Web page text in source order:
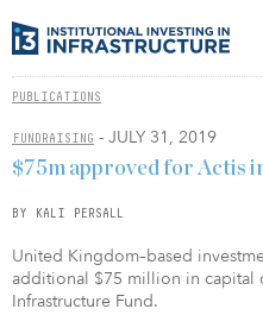
PUBLICATIONS
FUNDRAISING - JULY 31, 2019
$75m approved for Actis
BY KALI PERSALL
United Kingdom–based
additional $75 million in capital
Infrastructure Fund.